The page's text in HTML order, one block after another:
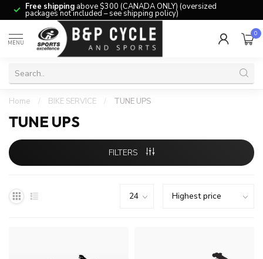
Free shipping above $300 (CANADA ONLY) (oversized
packages not included – see shipping policy)
MENU
0
Home / BIKE SERVICE / TUNE UPS
TUNE UPS
FILTERS